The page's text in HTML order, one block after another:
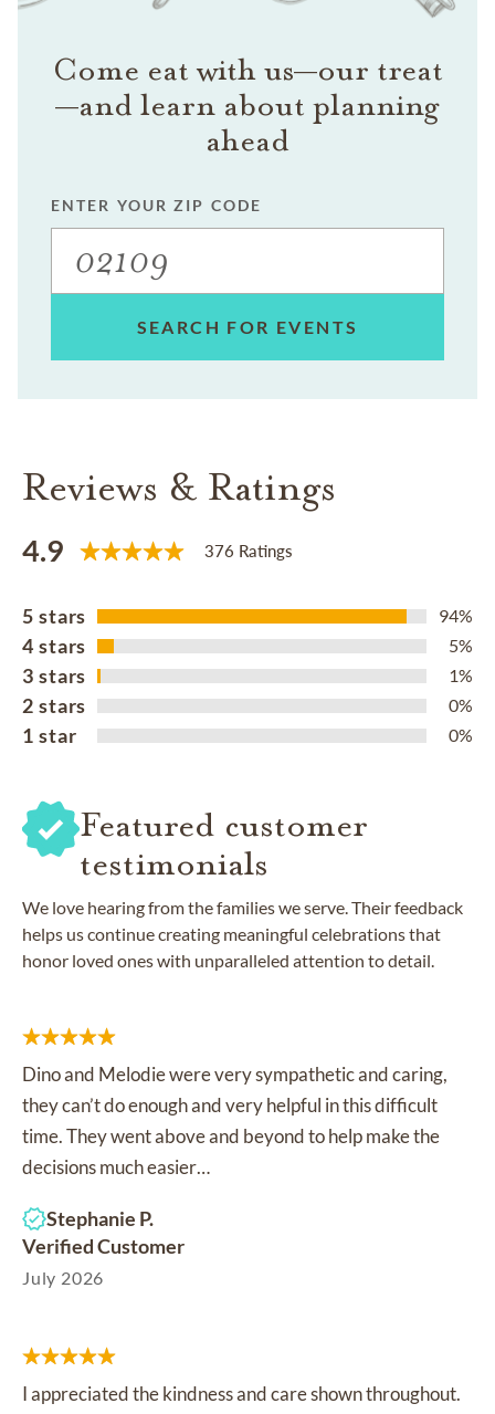
Come eat with us—our treat
—and learn about planning
ahead
ENTER YOUR ZIP CODE
SEARCH FOR EVENTS
Reviews & Ratings
4.9 376 Ratings
5 stars 94%
4 stars 5%
3 stars 1%
2 stars 0%
1 star 0%
Featured customer
testimonials
We love hearing from the families we serve. Their feedback
helps us continue creating meaningful celebrations that
honor loved ones with unparalleled attention to detail.
Dino and Melodie were very sympathetic and caring,
they can’t do enough and very helpful in this difficult
time. They went above and beyond to help make the
decisions much easier…
Stephanie P.
Verified Customer
July 2026
I appreciated the kindness and care shown throughout.